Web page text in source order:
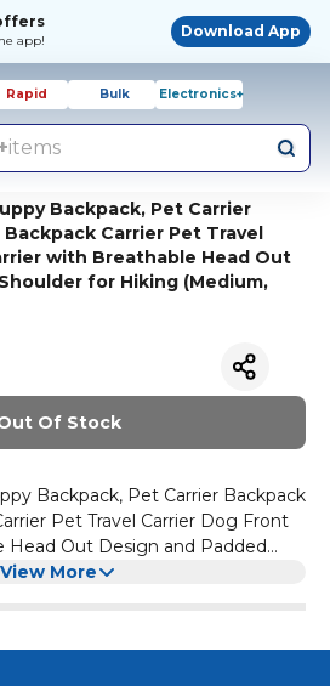
app!
Download App
Rapid Bulk Electronics+
items
Backpack, Pet Carrier
Carrier Pet Travel
with Breathable Head Out
for Hiking (Medium,
Of Stock
Backpack, Pet Carrier Backpack
Pet Travel Carrier Dog Front
Head Out Design and Padded
Red)
View More